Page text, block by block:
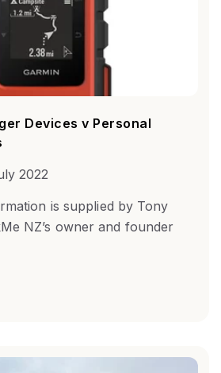
Devices v Personal
2022
is supplied by Tony
NZ’s owner and founder